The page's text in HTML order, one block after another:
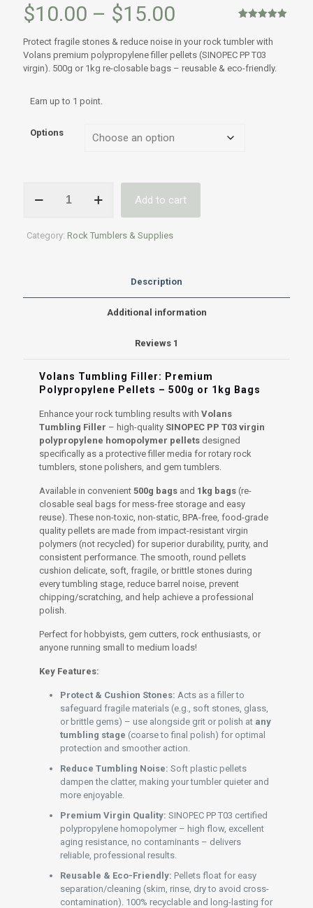
out of 5
based on
customer
rating
$10.00 – $15.00
range:
$10.00
through
Protect fragile stones & reduce noise in your rock tumbler with
Volans premium polypropylene filler pellets (SINOPEC PP T03
virgin). 500g or 1kg re-closable bags – reusable & eco-friendly.
Earn up to 1 point.
Options
Rock
Tumbling
Add to cart
Category: Rock Tumblers & Supplies
Description
Additional information
Reviews 1
Volans Tumbling Filler: Premium
Polypropylene Pellets – 500g or 1kg Bags
Enhance your rock tumbling results withVolans
Tumbling Filler – high-quality SINOPEC PP T03 virgin
polypropylene homopolymer pellets designed
specifically as a protective filler media for rotary rock
tumblers, stone polishers, and gem tumblers.
Available in convenient500g bags and 1kg bags (re-
closable seal bags for mess-free storage and easy
reuse). These non-toxic, non-static, BPA-free, food-grade
quality pellets are made from impact-resistant virgin
polymers (not recycled) for superior durability, purity, and
consistent performance. The smooth, round pellets
cushion delicate, soft, fragile, or brittle stones during
every tumbling stage, reduce barrel noise, prevent
chipping/scratching, and help achieve a professional
polish.
Perfect for hobbyists, gem cutters, rock enthusiasts, or
anyone running small to medium loads!
Key Features:
Protect & Cushion Stones: Acts as a filler to
safeguard fragile materials (e.g., soft stones, glass,
or brittle gems) – use alongside grit or polish at any
tumbling stage (coarse to final polish) for optimal
protection and smoother action.
Reduce Tumbling Noise: Soft plastic pellets
dampen the clatter, making your tumbler quieter and
more enjoyable.
Premium Virgin Quality: SINOPEC PP T03 certified
polypropylene homopolymer – high flow, excellent
aging resistance, no contaminants – delivers
reliable, professional results.
Reusable & Eco-Friendly: Pellets float for easy
separation/cleaning (skim, rinse, dry to avoid cross-
contamination). 100% recyclable and long-lasting for